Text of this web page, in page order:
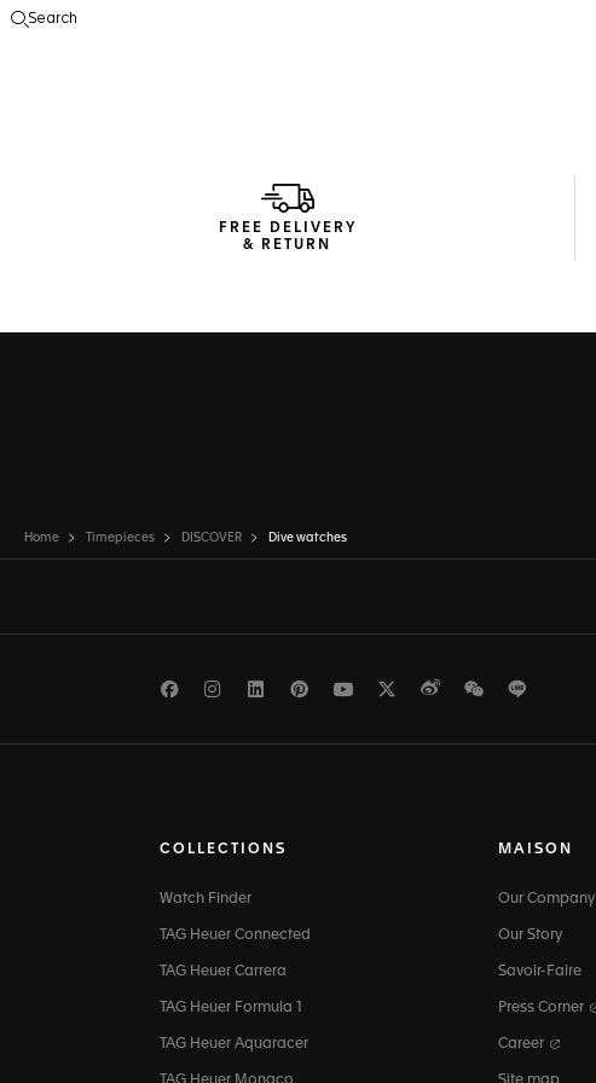
Search
FREE DELIVERY
& RETURN
Home Timepieces DISCOVER Dive watches
FacebookInstagramLinkedInPinterest
Youtube
TwitterWeiboWeChat
COLLECTIONS
Watch Finder
TAG Heuer Connected
TAG Heuer Carrera
TAG Heuer Formula 1
TAG Heuer Aquaracer
MAISON
Our Company
Our Story
Savoir-Faire
Press Corner
Career